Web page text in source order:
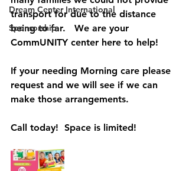
Dream Center International
Sponsorship
transport for due to the distance
being to far.   We are your
CommUNITY center here to help!
If your needing Morning care please
request and we will see if we can
make those arrangements.
Call today!  Space is limited!